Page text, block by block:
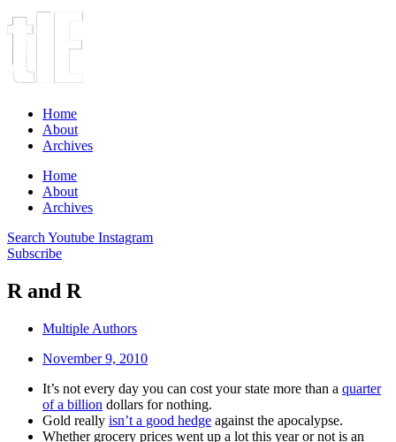
Home
About
Archives
Home
About
Archives
Search Youtube Instagram
Subscribe
R and R
Multiple Authors
November 9, 2010
It’s not every day you can cost your state more than a quarter
of a billion dollars for nothing.
Gold really isn’t a good hedge against the apocalypse.
Whether grocery prices went up a lot this year or not is an